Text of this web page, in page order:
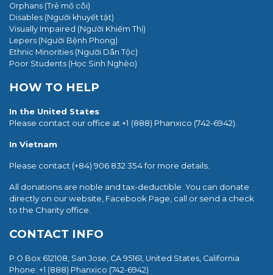
Orphans (Trẻ mồ côi)
Disables (Người khuyết tật)
Visually Impaired (Người Khiếm Thị)
Lepers (Người Bệnh Phong)
Ethnic Minorities (Người Dân Tộc)
Poor Students (Học Sinh Nghèo)
HOW TO HELP
In the United States
Please contact our office at +1 (888) Phanxico (742-6942).
In Vietnam
Please contact (+84) 906 832 354 for more details.
All donations are noble and tax-deductible. You can donate
directly on our website, Facebook Page, call or send a check
to the Charity office.
CONTACT INFO
P.O Box 612108, San Jose, CA 95161, United States, California
Phone: +1 (888) Phanxico (742-6942)